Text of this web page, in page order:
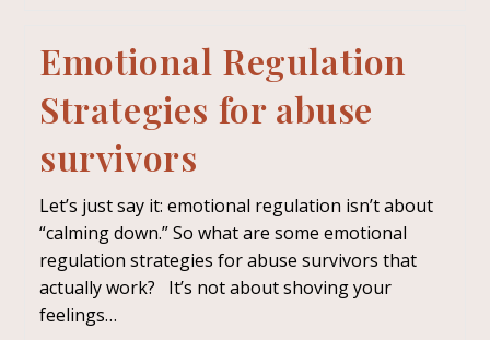
Emotional Regulation
Strategies for abuse
survivors
Let’s just say it: emotional regulation isn’t about
“calming down.” So what are some emotional
regulation strategies for abuse survivors that
actually work? It’s not about shoving your
feelings…